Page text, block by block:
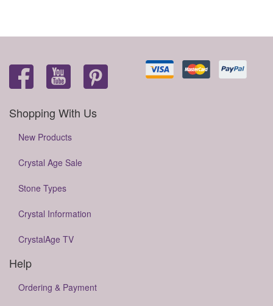
Shopping With Us
New Products
Crystal Age Sale
Stone Types
Crystal Information
CrystalAge TV
Help
Ordering & Payment